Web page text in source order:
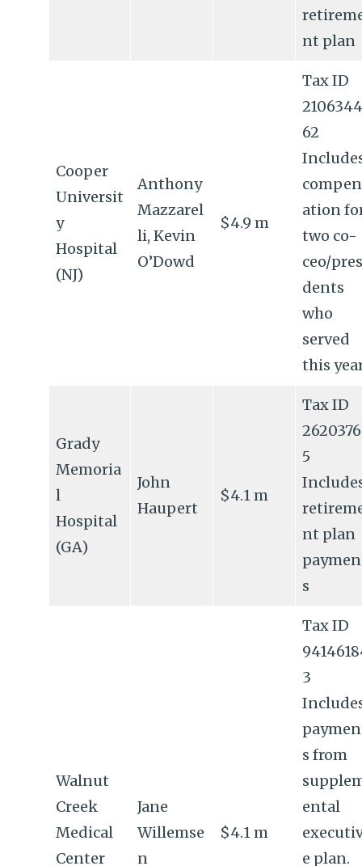
nt plan
Cooper
Universit
y
Hospital
(NJ)
Anthony
Mazzarel
li, Kevin
O’Dowd
$4.9 m
Tax ID
2106344
62
ation
two co-
ceo/
dents
who
served
this
Grady
Memoria
l
Hospital
(GA)
John
Haupert
$4.1 m
Tax ID
5
nt plan
s
Walnut
Creek
Medical
Center
Jane
Willemse
n
$4.1 m
Tax ID
3
s from
ental
e plan.